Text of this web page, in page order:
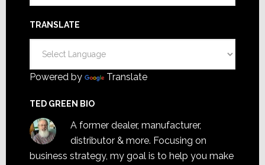
TRANSLATE
Powered by Translate
TED GREEN BIO
A former dealer, manufacturer,
distributor & more. Focusing on
business strategy, my goal is to help you make